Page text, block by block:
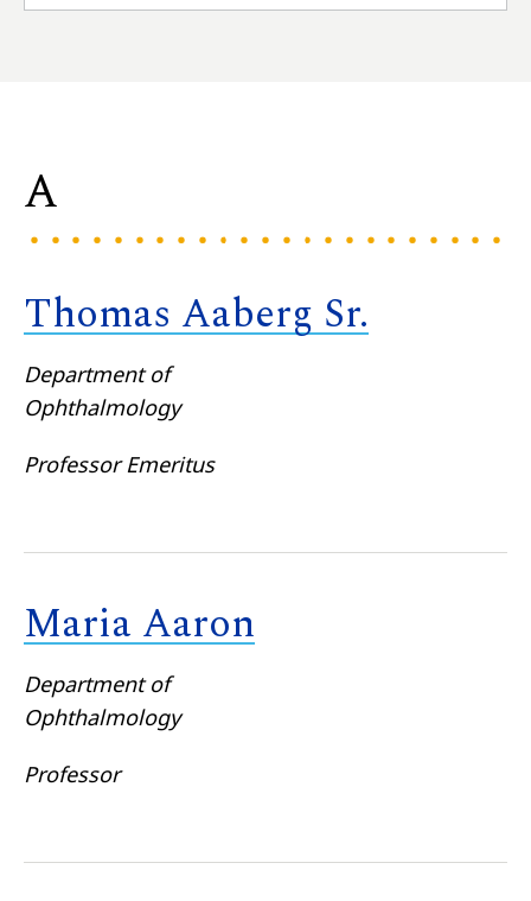
A
Thomas Aaberg Sr.
Department of
Ophthalmology
Professor Emeritus
Maria Aaron
Department of
Ophthalmology
Professor